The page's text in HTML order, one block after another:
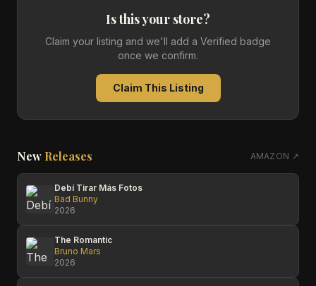
Is this your store?
Claim your listing and we'll add a Verified badge
once we confirm.
Claim This Listing
New Releases AMAZON ↗
Debí Tirar Más Fotos
Bad Bunny
2026
The Romantic
Bruno Mars
2026